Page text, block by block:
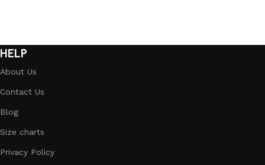
HELP
About Us
Contact Us
Blog
Size charts
Privacy Policy